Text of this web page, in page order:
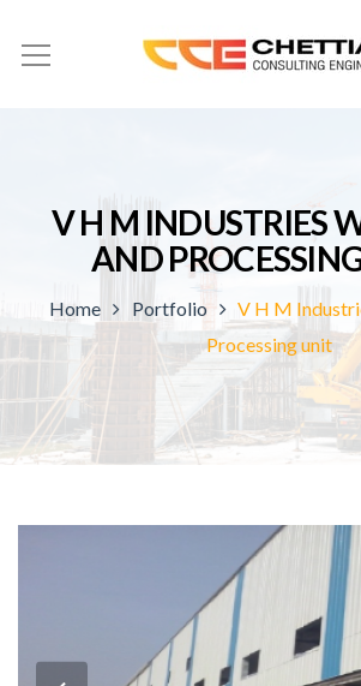
V H M INDUSTRIES
AND
Home Portfolio
V H M
Processing unit